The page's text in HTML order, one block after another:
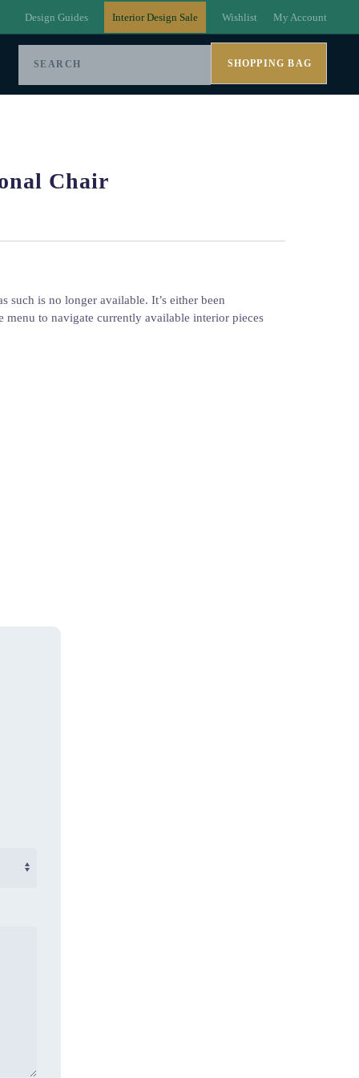
Design Guides Interior Design Sale Wishlist My Account
SHOPPING BAG
Chair
such is no longer available. It’s either been
menu to navigate currently available interior pieces